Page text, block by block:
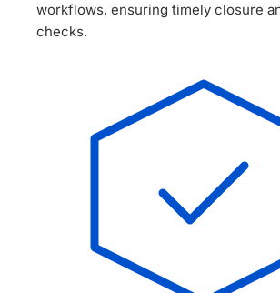
workflows, ensuring timely closure
checks.